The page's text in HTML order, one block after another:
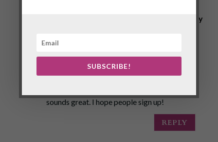
href="http://www.aussieessay.net/">essay
on August 23, 2017 at 10:20 am
Receiving junk mail can be really annoying
especially when the mail box is across the
sounds great. I hope people sign up!
REPLY
SUBSCRIBE!